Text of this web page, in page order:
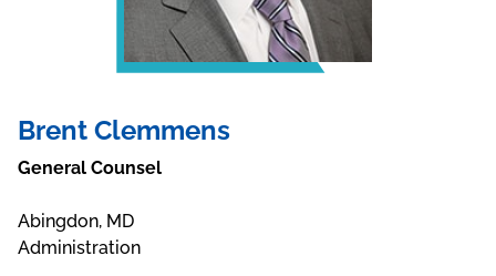
Brent Clemmens
General Counsel
Abingdon, MD
Administration